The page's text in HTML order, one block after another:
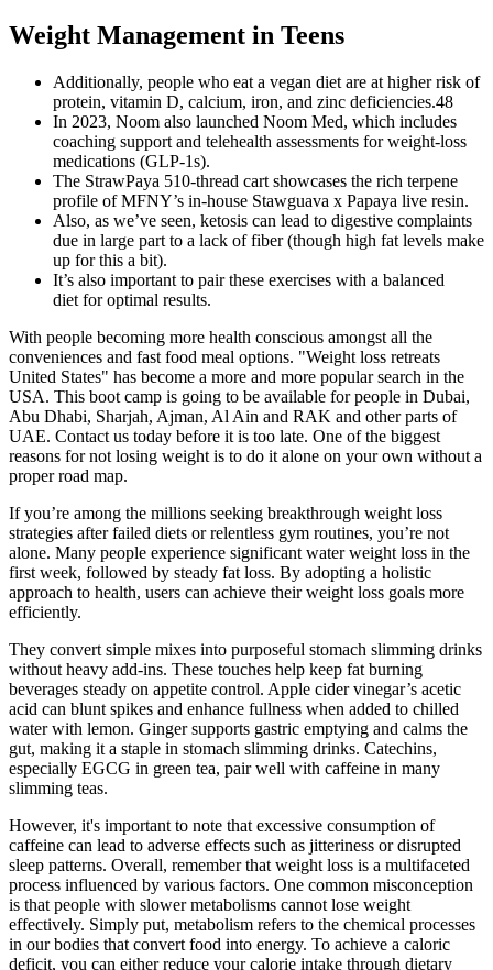
Weight Management in Teens
Additionally, people who eat a vegan diet are at higher risk of
protein, vitamin D, calcium, iron, and zinc deficiencies.48
In 2023, Noom also launched Noom Med, which includes
coaching support and telehealth assessments for weight-loss
medications (GLP-1s).
The StrawPaya 510-thread cart showcases the rich terpene
profile of MFNY’s in-house Stawguava x Papaya live resin.
Also, as we’ve seen, ketosis can lead to digestive complaints
due in large part to a lack of fiber (though high fat levels make
up for this a bit).
It’s also important to pair these exercises with a balanced
diet for optimal results.
With people becoming more health conscious amongst all the
conveniences and fast food meal options. "Weight loss retreats
United States" has become a more and more popular search in the
USA. This boot camp is going to be available for people in Dubai,
Abu Dhabi, Sharjah, Ajman, Al Ain and RAK and other parts of
UAE. Contact us today before it is too late. One of the biggest
reasons for not losing weight is to do it alone on your own without a
proper road map.
If you’re among the millions seeking breakthrough weight loss
strategies after failed diets or relentless gym routines, you’re not
alone. Many people experience significant water weight loss in the
first week, followed by steady fat loss. By adopting a holistic
approach to health, users can achieve their weight loss goals more
efficiently.
They convert simple mixes into purposeful stomach slimming drinks
without heavy add-ins. These touches help keep fat burning
beverages steady on appetite control. Apple cider vinegar’s acetic
acid can blunt spikes and enhance fullness when added to chilled
water with lemon. Ginger supports gastric emptying and calms the
gut, making it a staple in stomach slimming drinks. Catechins,
especially EGCG in green tea, pair well with caffeine in many
slimming teas.
However, it's important to note that excessive consumption of
caffeine can lead to adverse effects such as jitteriness or disrupted
sleep patterns. Overall, remember that weight loss is a multifaceted
process influenced by various factors. One common misconception
is that people with slower metabolisms cannot lose weight
effectively. Simply put, metabolism refers to the chemical processes
in our bodies that convert food into energy. To achieve a caloric
deficit, you can either reduce your calorie intake through dietary